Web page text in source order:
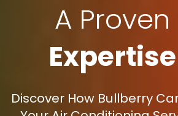
A Proven
Expertise
Discover How Bullberry